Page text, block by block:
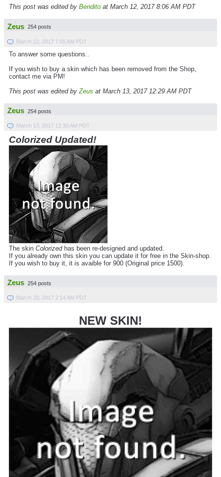
This post was edited by Bendito at March 12, 2017 8:06 AM PDT
Zeus 254 posts
March 12, 2017 7:55 AM PDT
To answer some questions..
If you wish to buy a skin which has been removed from the Shop,
contact me via PM!
This post was edited by Zeus at March 13, 2017 12:29 AM PDT
Zeus 254 posts
March 13, 2017 12:30 AM PDT
Colorized Updated!
The skin Colorized has been re-designed and updated.
If you already own this skin you can update it for free in the Skin-shop.
If you wish to buy it, it is avaible for 900 (Original price 1500).
Zeus 254 posts
March 20, 2017 2:14 AM PDT
NEW SKIN!